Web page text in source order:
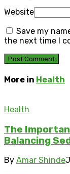
Website
Save my
the next time I
More in Health
Health
The
Balancing
By Amar Shinde